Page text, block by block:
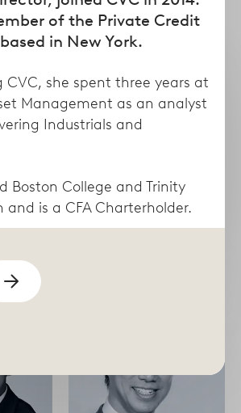
Lisa
Abruzzese
of the Private Credit
in New York.
CVC, she spent three years at
Management as an analyst
Industrials and
Boston College and Trinity
and is a CFA Charterholder.
Show